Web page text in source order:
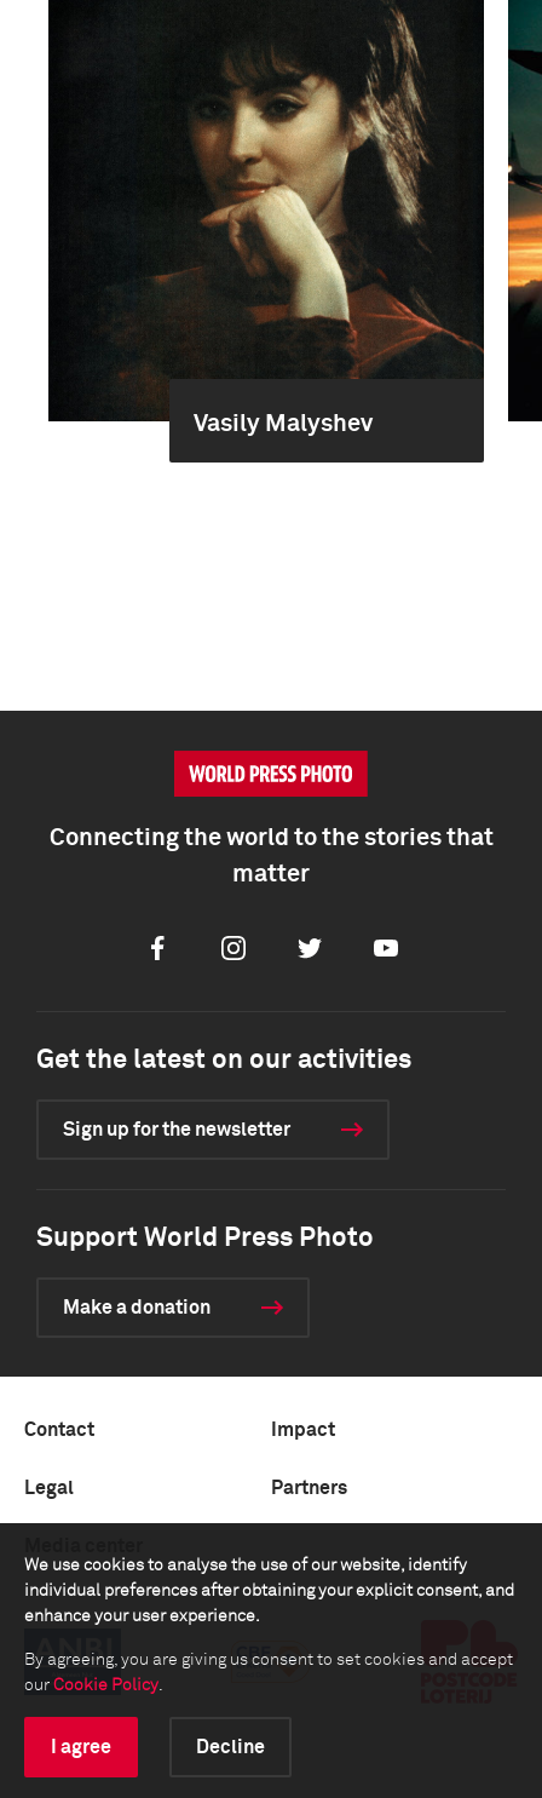
Vasily Malyshev
We use cookies to analyse the use of our website, identify
individual preferences after obtaining your explicit consent, and
enhance your user experience.
By agreeing, you are giving us consent to set cookies and accept
our Cookie Policy.
I agree Decline
Connecting the world to the stories that
matter
FacebookInstagramTwitter Youtube
Get the latest on our activities
Sign up for the newsletter
Support World Press Photo
Make a donation
Contact Impact
Legal Partners